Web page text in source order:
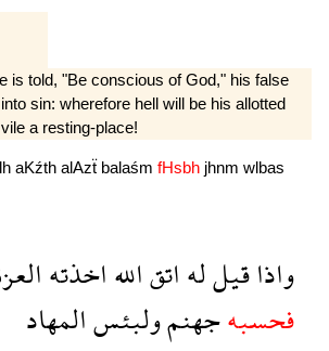
is told, "Be conscious of God," his false
sin: wherefore hell will be his allotted
a resting-place!
aKźth alAzẗ balaśm fHsbh jhnm wlbas
واذاقيللهاتقاللهاخذته
فحسبهجهنمولبئسالمهاد